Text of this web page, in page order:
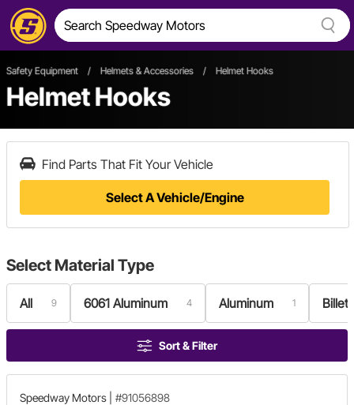
Safety Equipment / Helmets & Accessories / Helmet Hooks
Helmet Hooks
Find Parts That Fit Your Vehicle
Select A Vehicle/Engine
Select Material Type
All 9 6061 Aluminum 4 Aluminum 1 Billet
Sort & Filter
Speedway Motors #91056898